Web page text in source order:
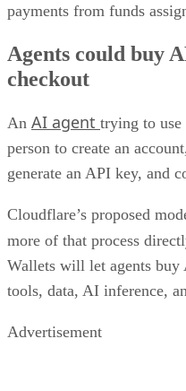
payments from funds
Agents could buy
checkout
An AI agent trying to use
person to create an
generate an API key, and
Cloudflare’s proposed
more of that process
Wallets will let agents
tools, data, AI inference,
Advertisement